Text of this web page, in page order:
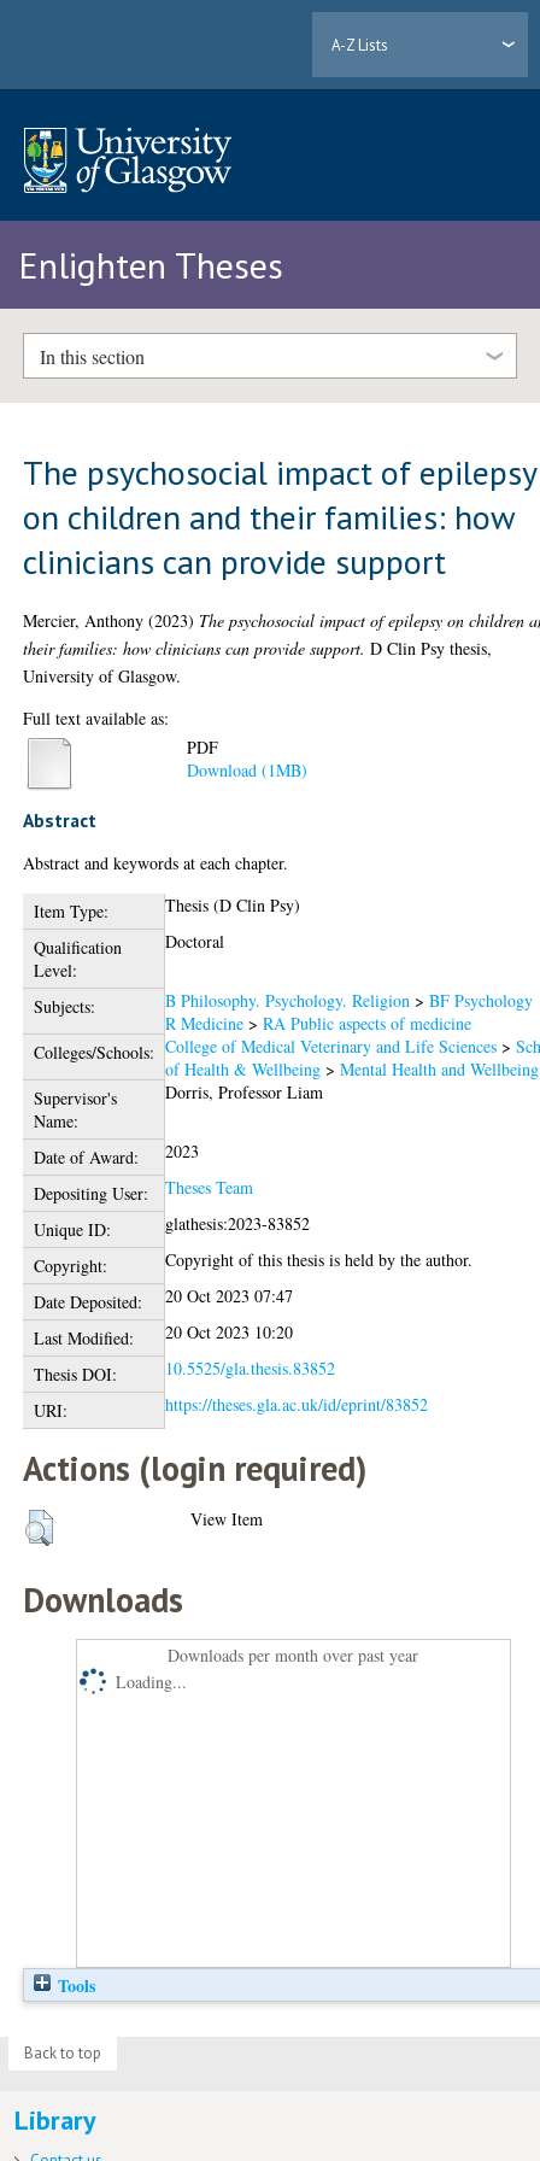
A-Z Lists
Enlighten Theses
In this section
The psychosocial impact of epilepsy
on children and their families: how
clinicians can provide support
Mercier, Anthony (2023) The psychosocial impact of epilepsy on children
their families: how clinicians can provide support. D Clin Psy thesis,
University of Glasgow.
Full text available as:
PDF
Download (1MB)
Abstract
Abstract and keywords at each chapter.
Item Type:
Thesis (D Clin Psy)
Qualification
Level:
Doctoral
Subjects: B Philosophy. Psychology. Religion >BF Psychology
R Medicine >RA Public aspects of medicine
Colleges/Schools: College of Medical Veterinary and Life Sciences >
of Health & Wellbeing >Mental Health and Wellbeing
Supervisor's
Name:
Dorris, Professor Liam
Date of Award:
2023
Depositing User:
Theses Team
Unique ID:
glathesis:2023-83852
Copyright:
Copyright of this thesis is held by the author.
Date Deposited:
20 Oct 2023 07:47
Last Modified:
20 Oct 2023 10:20
Thesis DOI:
10.5525/gla.thesis.83852
URI:
https://theses.gla.ac.uk/id/eprint/83852
Actions (login required)
View Item
Downloads
Downloads per month over past year
Loading...
Tools
Back to top
Library